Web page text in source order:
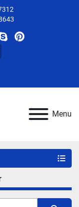
skypepinterest
Menu